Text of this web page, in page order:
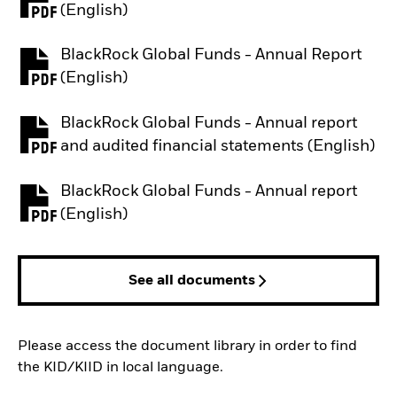
(English)
PDF, opens in a new tab
BlackRock Global Funds - Annual Report
(English)
PDF, opens in a new tab
BlackRock Global Funds - Annual report
and audited financial statements (English)
PDF, opens in a new tab
BlackRock Global Funds - Annual report
(English)
PDF, opens in a new tab
See all documents
Please access the document library in order to find
the KID/KIID in local language.